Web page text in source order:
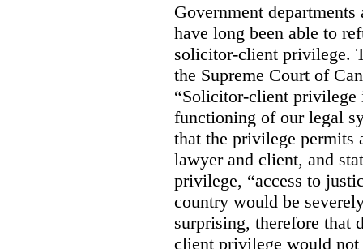
Government
have long been able to
solicitor-client privilege.
the Supreme Court of
“Solicitor-client privilege
functioning of our legal
that the privilege permits
lawyer and client, and
privilege, “access to
country would be
surprising, therefore that
client privilege would